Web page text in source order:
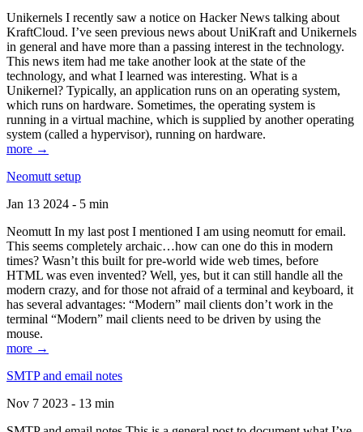
Unikernels I recently saw a notice on Hacker News talking about
KraftCloud. I’ve seen previous news about UniKraft and Unikernels
in general and have more than a passing interest in the technology.
This news item had me take another look at the state of the
technology, and what I learned was interesting. What is a
Unikernel? Typically, an application runs on an operating system,
which runs on hardware. Sometimes, the operating system is
running in a virtual machine, which is supplied by another operating
system (called a hypervisor), running on hardware.
more →
Neomutt setup
Jan 13 2024 - 5 min
Neomutt In my last post I mentioned I am using neomutt for email.
This seems completely archaic…how can one do this in modern
times? Wasn’t this built for pre-world wide web times, before
HTML was even invented? Well, yes, but it can still handle all the
modern crazy, and for those not afraid of a terminal and keyboard, it
has several advantages: “Modern” mail clients don’t work in the
terminal “Modern” mail clients need to be driven by using the
mouse.
more →
SMTP and email notes
Nov 7 2023 - 13 min